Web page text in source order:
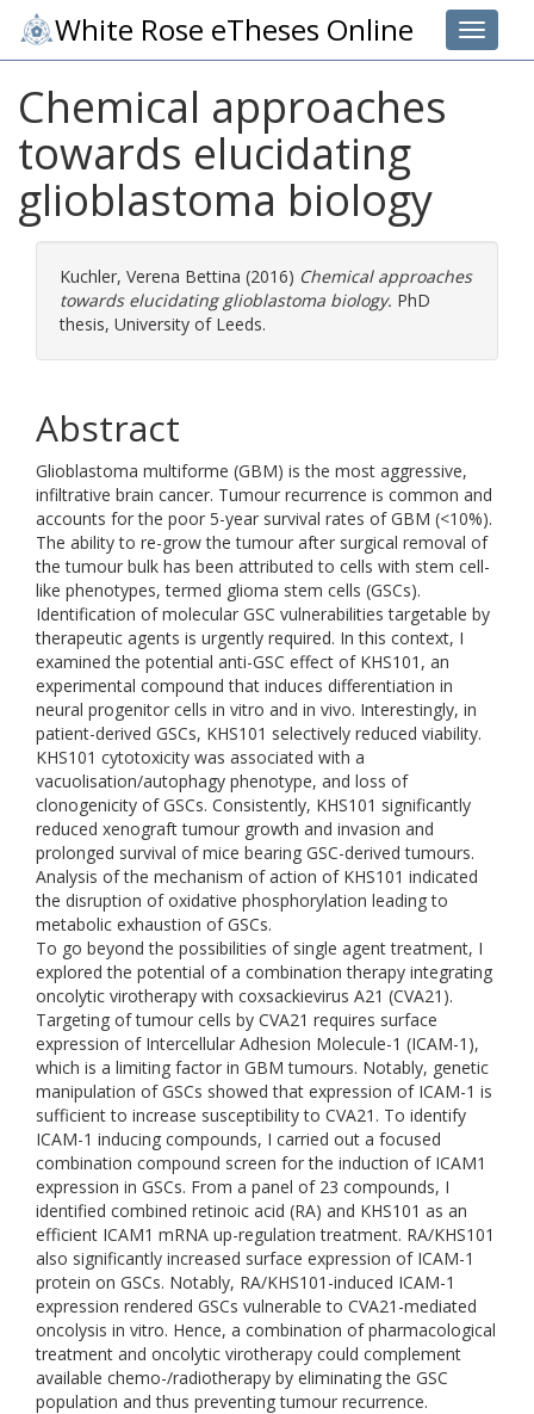
Toggle
White Rose eTheses Online
Chemical approaches
towards elucidating
glioblastoma biology
Kuchler, Verena Bettina (2016) Chemical approaches
towards elucidating glioblastoma biology. PhD
thesis, University of Leeds.
Abstract
Glioblastoma multiforme (GBM) is the most aggressive,
infiltrative brain cancer. Tumour recurrence is common and
accounts for the poor 5-year survival rates of GBM (<10%).
The ability to re-grow the tumour after surgical removal of
the tumour bulk has been attributed to cells with stem cell-
like phenotypes, termed glioma stem cells (GSCs).
Identification of molecular GSC vulnerabilities targetable by
therapeutic agents is urgently required. In this context, I
examined the potential anti-GSC effect of KHS101, an
experimental compound that induces differentiation in
neural progenitor cells in vitro and in vivo. Interestingly, in
patient-derived GSCs, KHS101 selectively reduced viability.
KHS101 cytotoxicity was associated with a
vacuolisation/autophagy phenotype, and loss of
clonogenicity of GSCs. Consistently, KHS101 significantly
reduced xenograft tumour growth and invasion and
prolonged survival of mice bearing GSC-derived tumours.
Analysis of the mechanism of action of KHS101 indicated
the disruption of oxidative phosphorylation leading to
metabolic exhaustion of GSCs.
To go beyond the possibilities of single agent treatment, I
explored the potential of a combination therapy integrating
oncolytic virotherapy with coxsackievirus A21 (CVA21).
Targeting of tumour cells by CVA21 requires surface
expression of Intercellular Adhesion Molecule-1 (ICAM-1),
which is a limiting factor in GBM tumours. Notably, genetic
manipulation of GSCs showed that expression of ICAM-1 is
sufficient to increase susceptibility to CVA21. To identify
ICAM-1 inducing compounds, I carried out a focused
combination compound screen for the induction of ICAM1
expression in GSCs. From a panel of 23 compounds, I
identified combined retinoic acid (RA) and KHS101 as an
efficient ICAM1 mRNA up-regulation treatment. RA/KHS101
also significantly increased surface expression of ICAM-1
protein on GSCs. Notably, RA/KHS101-induced ICAM-1
expression rendered GSCs vulnerable to CVA21-mediated
oncolysis in vitro. Hence, a combination of pharmacological
treatment and oncolytic virotherapy could complement
available chemo-/radiotherapy by eliminating the GSC
population and thus preventing tumour recurrence.